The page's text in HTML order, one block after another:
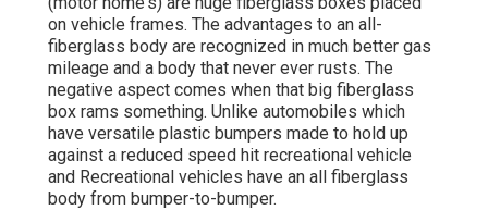
on vehicle frames. The advantages to an all-
fiberglass body are recognized in much better gas
mileage and a body that never ever rusts. The
negative aspect comes when that big fiberglass
box rams something. Unlike automobiles which
have versatile plastic bumpers made to hold up
against a reduced speed hit recreational vehicle
and Recreational vehicles have an all fiberglass
body from bumper-to-bumper.